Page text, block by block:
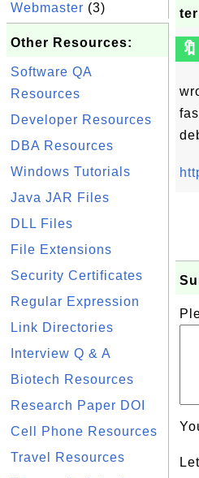
Webmaster (3)
Other Resources:
Software QA
Resources
Developer Resources
DBA Resources
Windows Tutorials
Java JAR Files
DLL Files
File Extensions
Security Certificates
Regular Expression
Link Directories
Interview Q & A
Biotech Resources
Research Paper DOI
Cell Phone Resources
Travel Resources
🔖